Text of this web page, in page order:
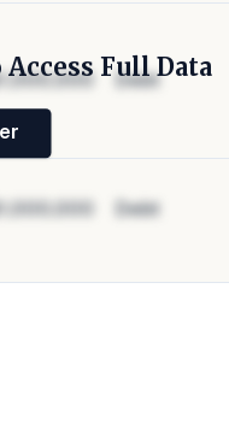
Debt
Debt
Full Data